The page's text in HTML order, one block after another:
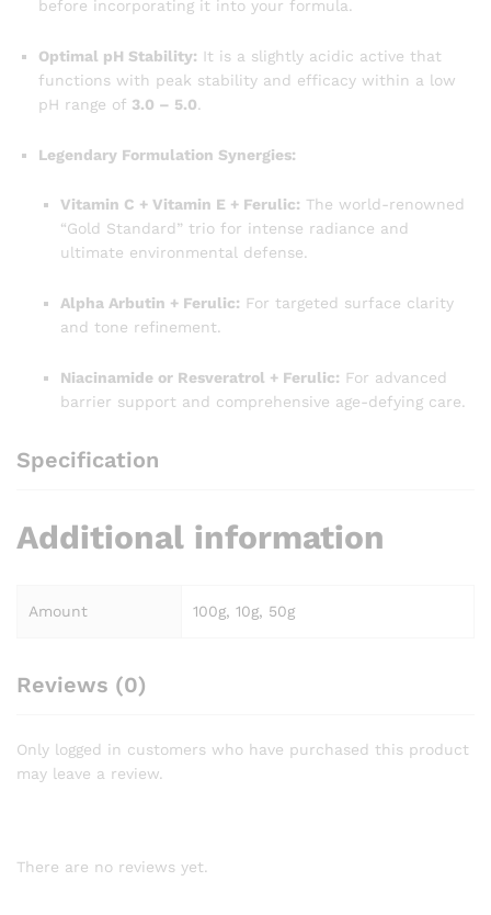
before incorporating it into your formula.
Optimal pH Stability: It is a slightly acidic active that
functions with peak stability and efficacy within a low
pH range of 3.0 – 5.0.
Legendary Formulation Synergies:
Vitamin C + Vitamin E + Ferulic: The world-renowned
“Gold Standard” trio for intense radiance and
ultimate environmental defense.
Alpha Arbutin + Ferulic: For targeted surface clarity
and tone refinement.
Niacinamide or Resveratrol + Ferulic: For advanced
barrier support and comprehensive age-defying care.
Specification
Additional information
Amount 100g, 10g, 50g
Reviews (0)
Only logged in customers who have purchased this product
may leave a review.
There are no reviews yet.